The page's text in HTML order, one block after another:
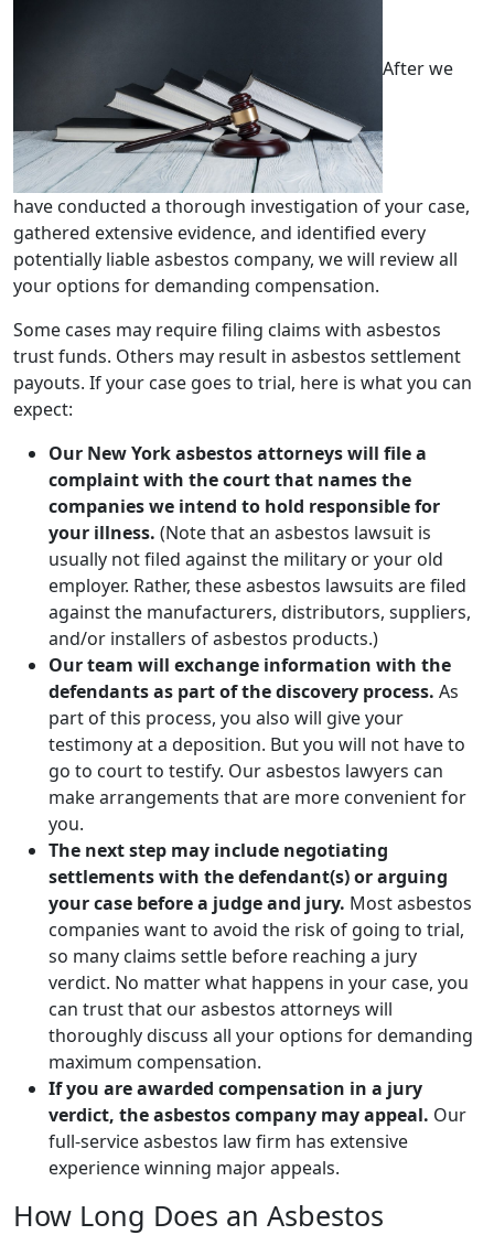
After we
have conducted a thorough investigation of your case,
gathered extensive evidence, and identified every
potentially liable asbestos company, we will review all
your options for demanding compensation.
Some cases may require filing claims with asbestos
trust funds. Others may result in asbestos settlement
payouts. If your case goes to trial, here is what you can
expect:
Our New York asbestos attorneys will file a
complaint with the courtthat names the
companies we intend to hold responsible for
your illness. (Note that an asbestos lawsuit is
usually not filed against the military or your old
employer. Rather, these asbestos lawsuits are filed
against the manufacturers, distributors, suppliers,
and/or installers of asbestos products.)
Our team will exchange information with the
defendants as part of the discovery process. As
part of this process, you also will give your
testimony at a deposition. But you will not have to
go to court to testify. Our asbestos lawyers can
make arrangements that are more convenient for
you.
The next step may include negotiating
settlements with the defendant(s) or arguing
your case before a judge and jury. Most asbestos
companies want to avoid the risk of going to trial,
so many claims settle before reaching a jury
verdict. No matter what happens in your case, you
can trust that our asbestos attorneys will
thoroughly discuss all your options for demanding
maximum compensation.
If you are awarded compensation in a jury
verdict, the asbestos company may appeal. Our
full-service asbestos law firm has extensive
experience winning major appeals.
How Long Does an Asbestos